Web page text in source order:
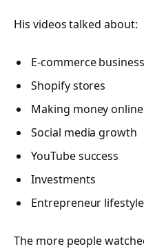
His videos talked about:
E-commerce business
Shopify stores
Making money online
Social media growth
YouTube success
Investments
Entrepreneur lifestyle
The more people